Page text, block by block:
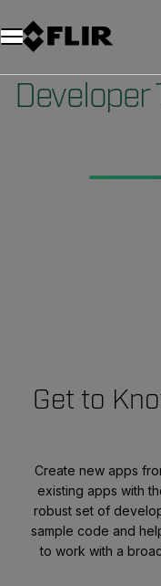
Developer
Get to
Create new apps
existing apps with
robust set of
sample code and
to work with a